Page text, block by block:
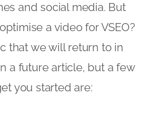
and social media. But
a video for VSEO?
that we will return to in
a future article, but a few
you started are: